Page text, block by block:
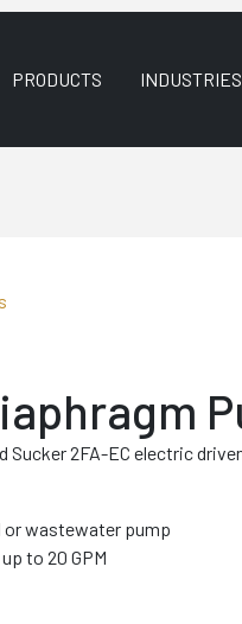
PRODUCTS
Sucker 2FA-EC electric
wastewater pump
to 20 GPM